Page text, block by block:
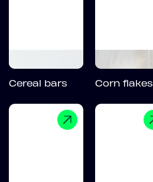
Cereal bars Corn flakes